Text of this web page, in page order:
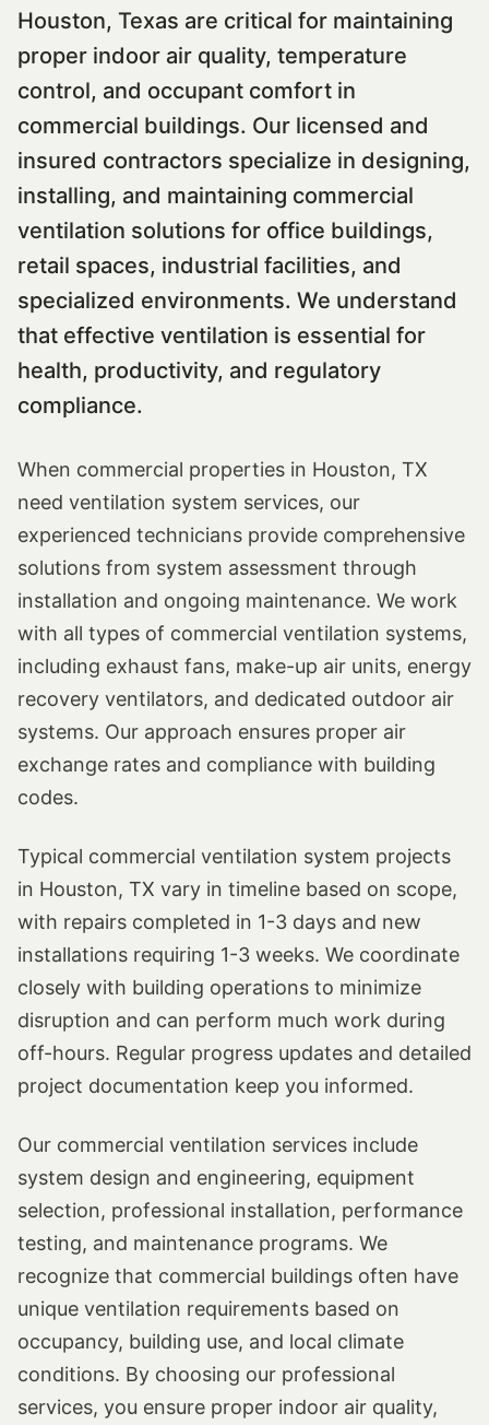
Houston, Texas are critical for maintaining
proper indoor air quality, temperature
control, and occupant comfort in
commercial buildings. Our licensed and
insured contractors specialize in designing,
installing, and maintaining commercial
ventilation solutions for office buildings,
retail spaces, industrial facilities, and
specialized environments. We understand
that effective ventilation is essential for
health, productivity, and regulatory
compliance.
When commercial properties in Houston, TX
need ventilation system services, our
experienced technicians provide comprehensive
solutions from system assessment through
installation and ongoing maintenance. We work
with all types of commercial ventilation systems,
including exhaust fans, make-up air units, energy
recovery ventilators, and dedicated outdoor air
systems. Our approach ensures proper air
exchange rates and compliance with building
codes.
Typical commercial ventilation system projects
in Houston, TX vary in timeline based on scope,
with repairs completed in 1-3 days and new
installations requiring 1-3 weeks. We coordinate
closely with building operations to minimize
disruption and can perform much work during
off-hours. Regular progress updates and detailed
project documentation keep you informed.
Our commercial ventilation services include
system design and engineering, equipment
selection, professional installation, performance
testing, and maintenance programs. We
recognize that commercial buildings often have
unique ventilation requirements based on
occupancy, building use, and local climate
conditions. By choosing our professional
services, you ensure proper indoor air quality,